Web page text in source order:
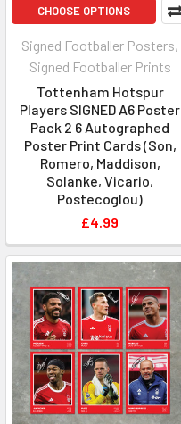
CHOOSE OPTIONS
Signed Footballer Posters,
Signed Footballer Prints
Tottenham Hotspur
Players SIGNED A6 Poster
Pack 2 6 Autographed
Poster Print Cards (Son,
Romero, Maddison,
Solanke, Vicario,
Postecoglou)
£4.99